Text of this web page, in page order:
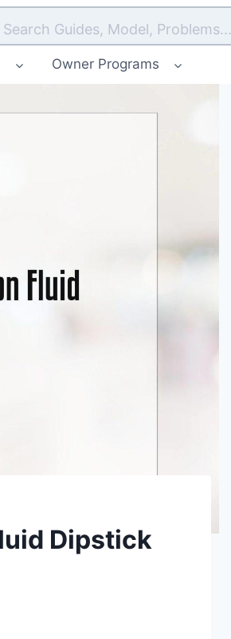
Search Guides, Model, Problems...
Owner Programs
Dipstick